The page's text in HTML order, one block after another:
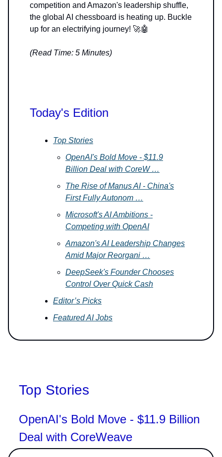
competition and Amazon's leadership shuffle,
the global AI chessboard is heating up. Buckle
up for an electrifying journey! 🚀🤖
(Read Time: 5 Minutes)
Today's Edition
Top Stories
OpenAI's Bold Move - $11.9
Billion Deal with CoreW …
The Rise of Manus AI - China's
First Fully Autonom …
Microsoft's AI Ambitions -
Competing with OpenAI
Amazon's AI Leadership Changes
Amid Major Reorgani …
DeepSeek's Founder Chooses
Control Over Quick Cash
Editor’s Picks
Featured AI Jobs
Top Stories
OpenAI's Bold Move - $11.9 Billion
Deal with CoreWeave